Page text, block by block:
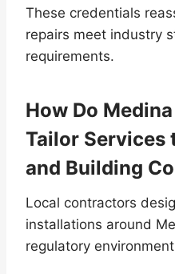
These credentials
repairs meet industry
requirements.
How Do
Tailor Services
and Building
Local contractors
installations around
regulatory